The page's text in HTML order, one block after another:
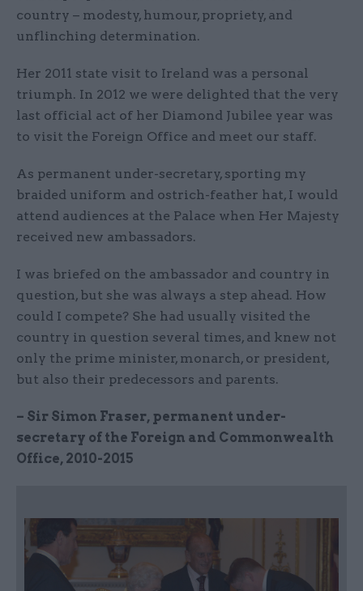
country – modesty, humour, propriety, and
unflinching determination.
Her 2011 state visit to Ireland was a personal
triumph. In 2012 we were delighted that the very
last official act of her Diamond Jubilee year was
to visit the Foreign Office and meet our staff.
As permanent under-secretary, sporting my
braided uniform and ostrich-feather hat, I would
attend audiences at the Palace when Her Majesty
received new ambassadors.
I was briefed on the ambassador and country in
question, but she was always a step ahead. How
could I compete? She had usually visited the
country in question several times, and knew not
only the prime minister, monarch, or president,
but also their predecessors and parents.
– Sir Simon Fraser, permanent under-
secretary of the Foreign and Commonwealth
Office, 2010-2015